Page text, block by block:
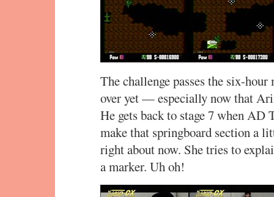
The challenge passes the six-
over yet — especially now that
He gets back to stage 7 when
make that springboard section a
right about now. She tries to
a marker. Uh oh!